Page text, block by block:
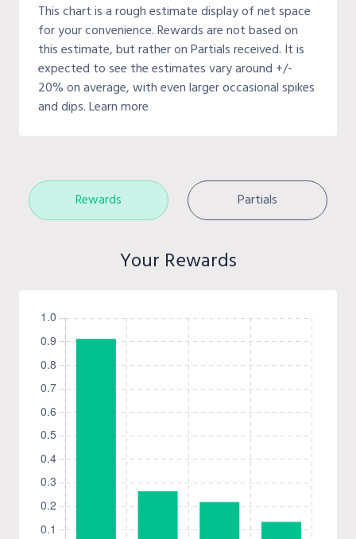
This chart is a rough estimate display of net space
for your convenience. Rewards are not based on
this estimate, but rather on Partials received. It is
expected to see the estimates vary around +/-
20% on average, with even larger occasional spikes
and dips. Learn more
Rewards Partials
Your Rewards